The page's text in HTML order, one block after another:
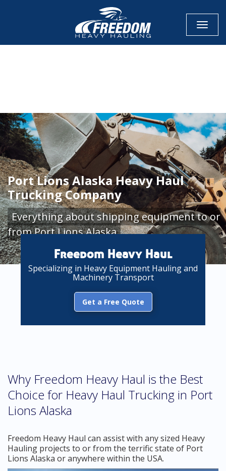
Port Lions Alaska Heavy Haul
Trucking Company
Everything about shipping equipment to or
from Port Lions Alaska
Freedom Heavy Haul
Specializing in Heavy Equipment Hauling and
Machinery Transport
Get a Free Quote
Why Freedom Heavy Haul is the Best
Choice for Heavy Haul Trucking in Port
Lions Alaska
Freedom Heavy Haul can assist with any sized Heavy
Hauling projects to or from the terrific state of Port
Lions Alaska or anywhere within the USA.